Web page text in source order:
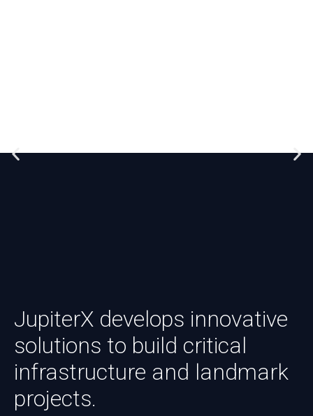
JupiterX develops innovative
solutions to build critical
infrastructure and landmark
projects.